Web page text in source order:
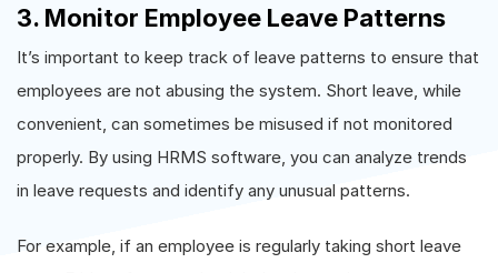
3. Monitor Employee Leave Patterns
It’s important to keep track of leave patterns to ensure that
employees are not abusing the system. Short leave, while
convenient, can sometimes be misused if not monitored
properly. By using HRMS software, you can analyze trends
in leave requests and identify any unusual patterns.
For example, if an employee is regularly taking short leave